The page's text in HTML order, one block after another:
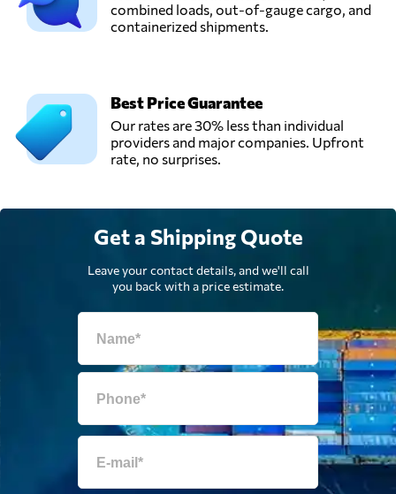
combined loads, out-of-gauge cargo, and
containerized shipments.
Best Price Guarantee
Our rates are 30% less than individual
providers and major companies. Upfront
rate, no surprises.
Get a Shipping Quote
Leave your contact details, and we'll call
you back with a price estimate.